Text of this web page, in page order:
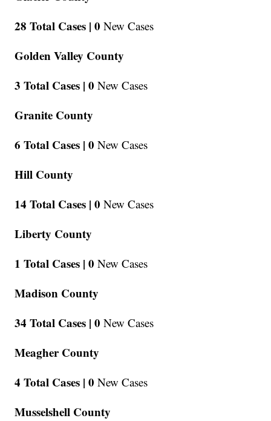
28 Total Cases | 0 New Cases
Golden Valley County
3 Total Cases | 0 New Cases
Granite County
6 Total Cases | 0 New Cases
Hill County
14 Total Cases | 0 New Cases
Liberty County
1 Total Cases | 0 New Cases
Madison County
34 Total Cases | 0 New Cases
Meagher County
4 Total Cases | 0 New Cases
Musselshell County